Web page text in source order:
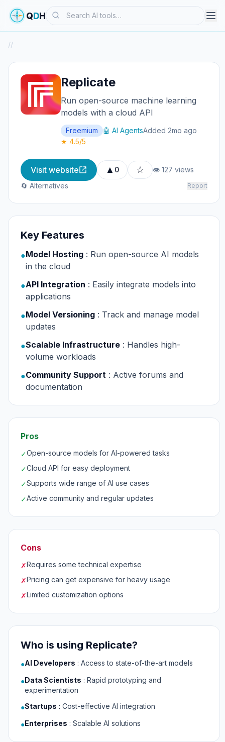
QDHSearch
//
Replicate
Run open-source machine learning
models with a cloud API
Freemium 🤖 AI AgentsAdded 2mo ago
★ 4.5/5
Visit website ▲ 0 ☆
👁 127 views
🔄 Alternatives
Report
Key Features
●Model Hosting : Run open-source AI models
in the cloud
●API Integration : Easily integrate models into
applications
●Model Versioning : Track and manage model
updates
●Scalable Infrastructure : Handles high-
volume workloads
●Community Support : Active forums and
documentation
Pros
✓Open-source models for AI-powered tasks
✓Cloud API for easy deployment
✓Supports wide range of AI use cases
✓Active community and regular updates
Cons
✗Requires some technical expertise
✗Pricing can get expensive for heavy usage
✗Limited customization options
Who is using Replicate?
●AI Developers : Access to state-of-the-art models
●Data Scientists : Rapid prototyping and
experimentation
●Startups : Cost-effective AI integration
●Enterprises : Scalable AI solutions